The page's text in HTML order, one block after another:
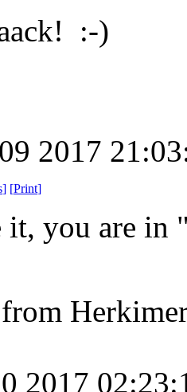
:-)
2017
] [Print]
it, you are in
2017